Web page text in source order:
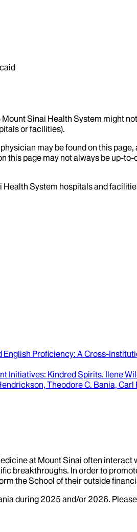
Sinai Health System might
or facilities).
may be found on this
page may not always be up-
System hospitals and
English Proficiency: A Cross-
Initiatives: Kindred Spirits. Ilene
Theodore C. Bania,
at Mount Sinai often
breakthroughs. In order to
the School of their outside
during 2025 and/or 2026.